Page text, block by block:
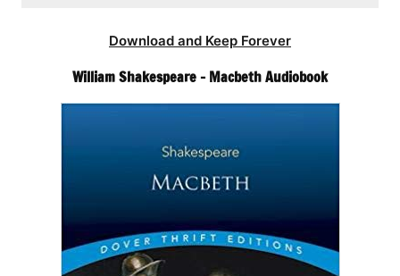
Download and Keep Forever
William Shakespeare – Macbeth Audiobook